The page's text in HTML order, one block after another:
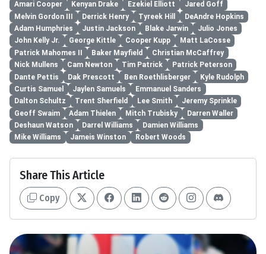
Amari Cooper
Kenyan Drake Ezekiel Elliott
Jared Goff
Melvin Gordon III
Derrick Henry Tyreek Hill
DeAndre Hopkins
Adam Humphries
Justin Jackson Blake Jarwin
Julio Jones
John Kelly Jr.
George Kittle Cooper Kupp
Matt LaCosse
Patrick Mahomes II
Baker Mayfield
Christian McCaffrey
Nick Mullens
Cam Newton Tim Patrick
Patrick Peterson
Dante Pettis
Dak Prescott Ben Roethlisberger
Kyle Rudolph
Curtis Samuel
Jaylen Samuels
Emmanuel Sanders
Dalton Schultz
Trent Sherfield Lee Smith
Jeremy Sprinkle
Geoff Swaim
Adam Thielen Mitch Trubisky
Darren Waller
Deshaun Watson
Darrel Williams
Damien Williams
Mike Williams
Jameis Winston Robert Woods
Share This Article
Copy